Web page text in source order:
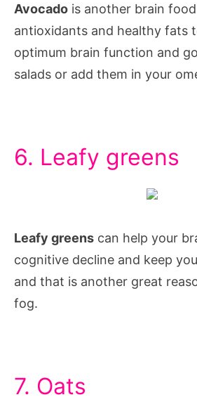
power
and
concentration
through
Avocado is another brain
antioxidants and healthy fats
optimum brain function and
salads or add them in your
6. Leafy greens
Leafy greens can help your
cognitive decline and keep
and that is another great
fog.
7. Oats